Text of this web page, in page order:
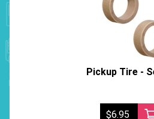
Pickup Tire -
$6.95